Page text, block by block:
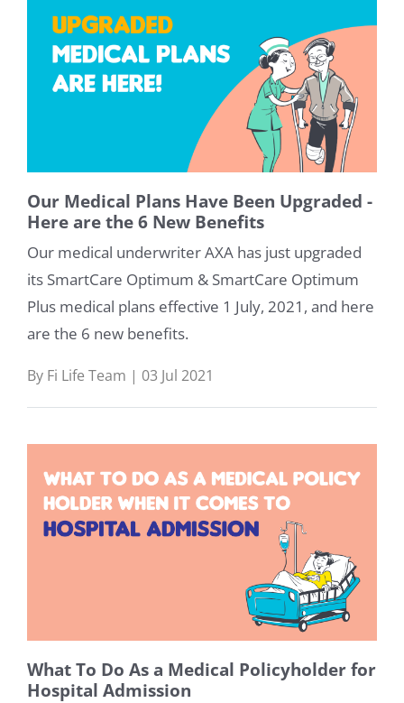
Our Medical Plans Have Been Upgraded -
Here are the 6 New Benefits
Our medical underwriter AXA has just upgraded
its SmartCare Optimum & SmartCare Optimum
Plus medical plans effective 1 July, 2021, and here
are the 6 new benefits.
By Fi Life Team | 03 Jul 2021
What To Do As a Medical Policyholder for
Hospital Admission